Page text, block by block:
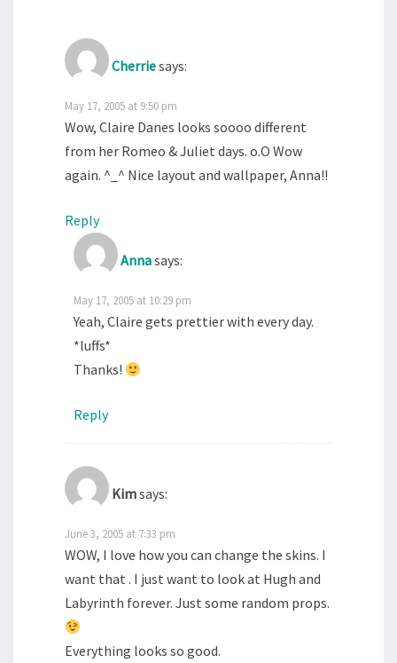
Cherriesays:
May 17, 2005 at 9:50 pm
Wow, Claire Danes looks soooo different
from her Romeo & Juliet days. o.O Wow
again. ^_^ Nice layout and wallpaper, Anna!!
Reply
Annasays:
May 17, 2005 at 10:29 pm
Yeah, Claire gets prettier with every day.
*luffs*
Thanks!
Reply
Kimsays:
June 3, 2005 at 7:33 pm
WOW, I love how you can change the skins. I
want that . I just want to look at Hugh and
Labyrinth forever. Just some random props.
Everything looks so good.